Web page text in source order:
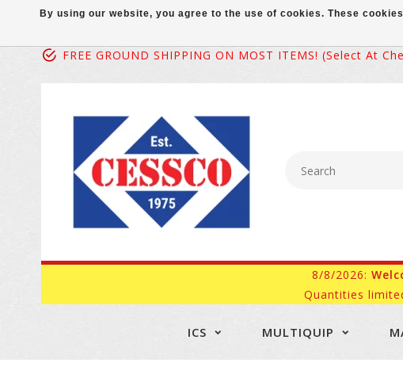
FREE GROUND SHIPPING ON MOST ITEMS! (select At
8/8/2026:
Quantities
ICS MULTIQUIP
By using our website, you agree to the use of cookies. These